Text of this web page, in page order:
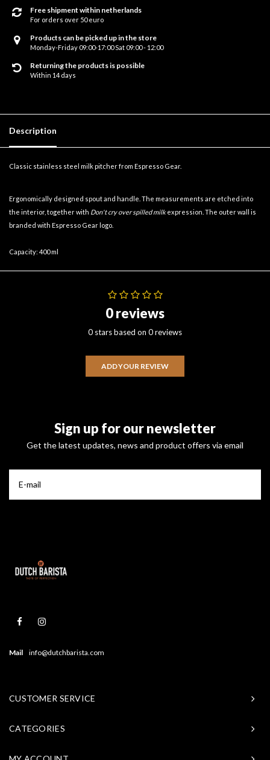
Free shipment within netherlands
For orders over 50 euro
Products can be picked up in the store
Monday-Friday 09:00-17:00 Sat 09:00 - 12:00
Returning the products is possible
Within 14 days
Description
Classic stainless steel milk pitcher from Espresso Gear.
Ergonomically designed spout and handle. The measurements are etched into
the interior, together with Don't cry over spilled milkexpression. The outer wall is
branded with Espresso Gear logo.
Capacity: 400 ml
0 reviews
0 stars based on 0 reviews
ADD YOUR REVIEW
Sign up for our newsletter
Get the latest updates, news and product offers via email
Mail info@dutchbarista.com
CUSTOMER SERVICE
CATEGORIES